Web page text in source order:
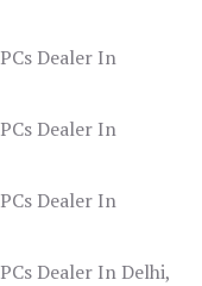
Dealer In
Dealer In
Dealer In
Dealer In Delhi,